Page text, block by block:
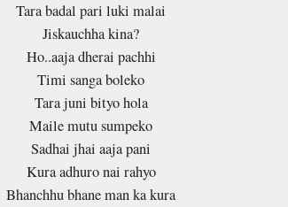
Tara badal pari luki malai
Jiskauchha kina?
Ho..aaja dherai pachhi
Timi sanga boleko
Tara juni bityo hola
Maile mutu sumpeko
Sadhai jhai aaja pani
Kura adhuro nai rahyo
Bhanchhu bhane man ka kura